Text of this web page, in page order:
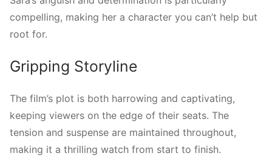
compelling, making her a character you can’t help but
root for.
Gripping Storyline
The film’s plot is both harrowing and captivating,
keeping viewers on the edge of their seats. The
tension and suspense are maintained throughout,
making it a thrilling watch from start to finish.